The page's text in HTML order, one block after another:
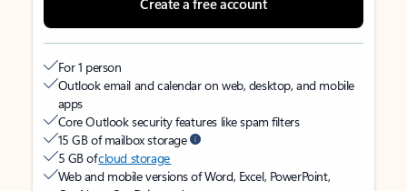
Create a free account
For 1 person
Outlook email and calendar on web, desktop, and mobile
apps
Core Outlook security features like spam filters
15 GB of mailbox storage
5 GB ofcloud storage
Web and mobile versions of Word, Excel, PowerPoint,